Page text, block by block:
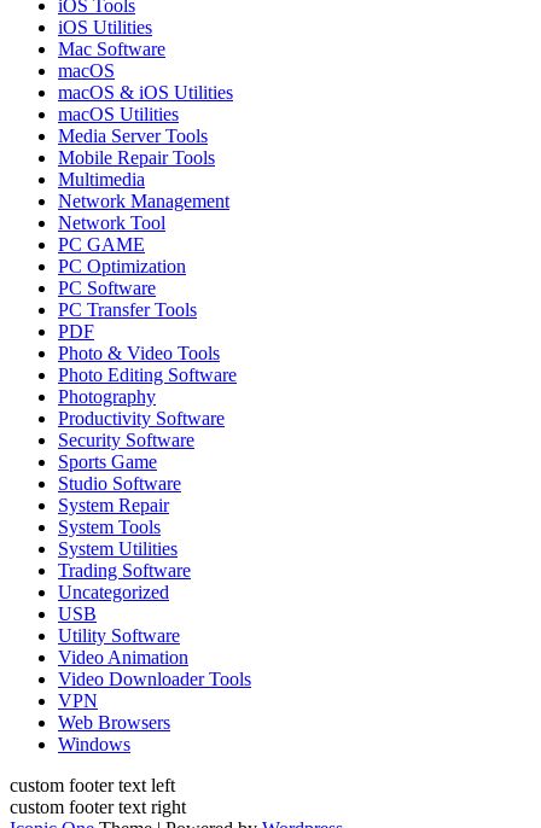
iOS Tools
iOS Utilities
Mac Software
macOS
macOS & iOS Utilities
macOS Utilities
Media Server Tools
Mobile Repair Tools
Multimedia
Network Management
Network Tool
PC GAME
PC Optimization
PC Software
PC Transfer Tools
PDF
Photo & Video Tools
Photo Editing Software
Photography
Productivity Software
Security Software
Sports Game
Studio Software
System Repair
System Tools
System Utilities
Trading Software
Uncategorized
USB
Utility Software
Video Animation
Video Downloader Tools
VPN
Web Browsers
Windows
custom footer text left
custom footer text right